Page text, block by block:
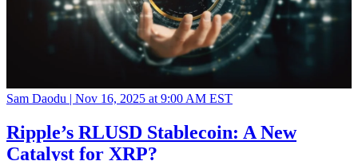
Sam Daodu | Nov 16, 2025 at 9:00 AM EST
Ripple’s RLUSD Stablecoin: A New
Catalyst for XRP?